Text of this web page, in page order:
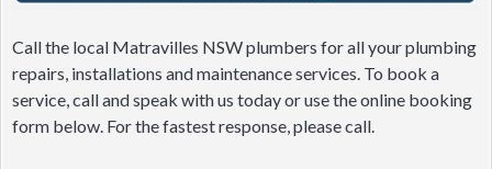
Call the local Matravilles NSW plumbers for all your plumbing
repairs, installations and maintenance services. To book a
service, call and speak with us today or use the online booking
form below. For the fastest response, please call.